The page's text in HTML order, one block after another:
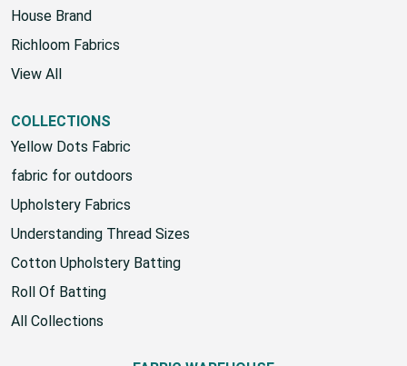
Fabric Warehouse
House Brand
Richloom Fabrics
COLLECTIONS
Yellow Dots Fabric
fabric for outdoors
Upholstery Fabrics
Understanding Thread Sizes
Cotton Upholstery Batting
Roll Of Batting